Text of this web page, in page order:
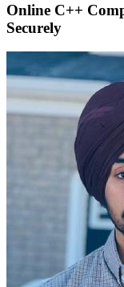
Online C++
Securely